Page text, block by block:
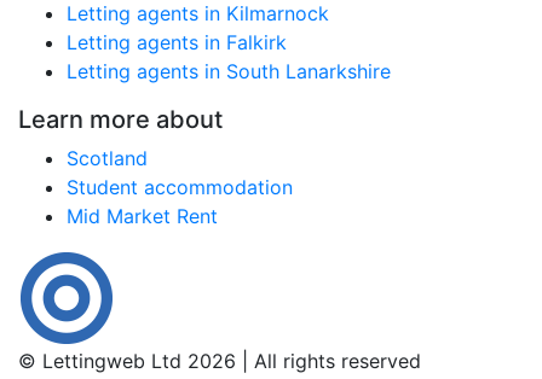
Letting agents in Kilmarnock
Letting agents in Falkirk
Letting agents in South Lanarkshire
Learn more about
Scotland
Student accommodation
Mid Market Rent
© Lettingweb Ltd 2026 | All rights reserved